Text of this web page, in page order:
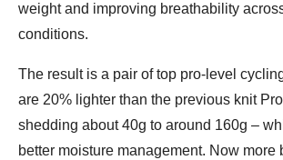
weight and improving breathability
conditions.
The result is a pair of top pro-level
are 20% lighter than the previous knit
shedding about 40g to around 160g –
better moisture management. Now more